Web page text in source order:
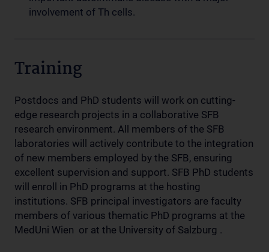
involvement of Th cells.
Training
Postdocs and PhD students will work on cutting-
edge research projects in a collaborative SFB
research environment. All members of the SFB
laboratories will actively contribute to the integration
of new members employed by the SFB, ensuring
excellent supervision and support. SFB PhD students
will enroll in PhD programs at the hosting
institutions. SFB principal investigators are faculty
members of various thematic PhD programs at the
MedUni Wien or at the University of Salzburg .